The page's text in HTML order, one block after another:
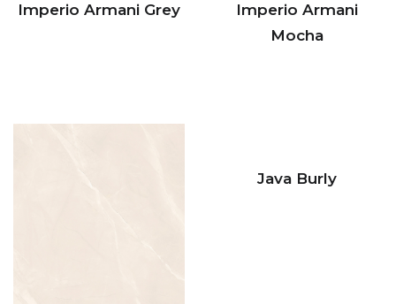
Imperio Armani Grey
Imperio Armani
Mocha
Java Burly